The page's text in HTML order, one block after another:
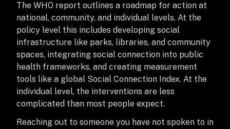
The WHO report outlines a roadmap for action at
national, community, and individual levels. At the
policy level this includes developing social
infrastructure like parks, libraries, and community
spaces, integrating social connection into public
health frameworks, and creating measurement
tools like a global Social Connection Index. At the
individual level, the interventions are less
complicated than most people expect.
Reaching out to someone you have not spoken to in